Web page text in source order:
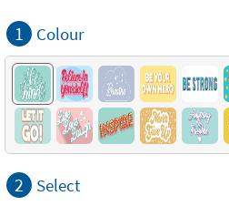
1 Colour
2 Select